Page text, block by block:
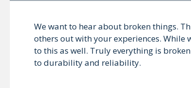
We want to hear about broken things.
others out with your experiences. While
to this as well. Truly everything is
to durability and reliability.